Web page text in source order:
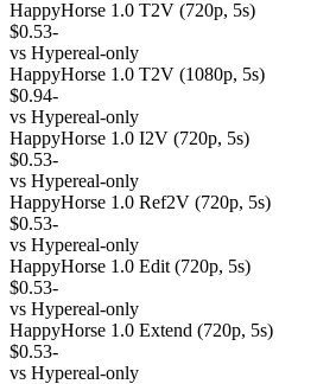
HappyHorse 1.0 T2V (720p, 5s)
$0.53-
vs Hypereal-only
HappyHorse 1.0 T2V (1080p, 5s)
$0.94-
vs Hypereal-only
HappyHorse 1.0 I2V (720p, 5s)
$0.53-
vs Hypereal-only
HappyHorse 1.0 Ref2V (720p, 5s)
$0.53-
vs Hypereal-only
HappyHorse 1.0 Edit (720p, 5s)
$0.53-
vs Hypereal-only
HappyHorse 1.0 Extend (720p, 5s)
$0.53-
vs Hypereal-only